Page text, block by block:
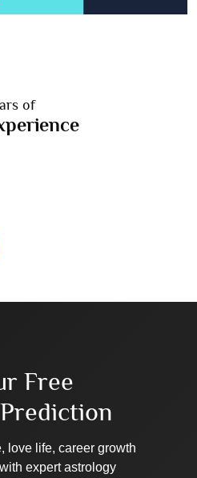
of
Free
love life, career growth
expert astrology